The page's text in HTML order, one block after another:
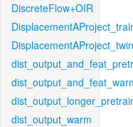
DiscreteFlow+OIR
dist_output_warm